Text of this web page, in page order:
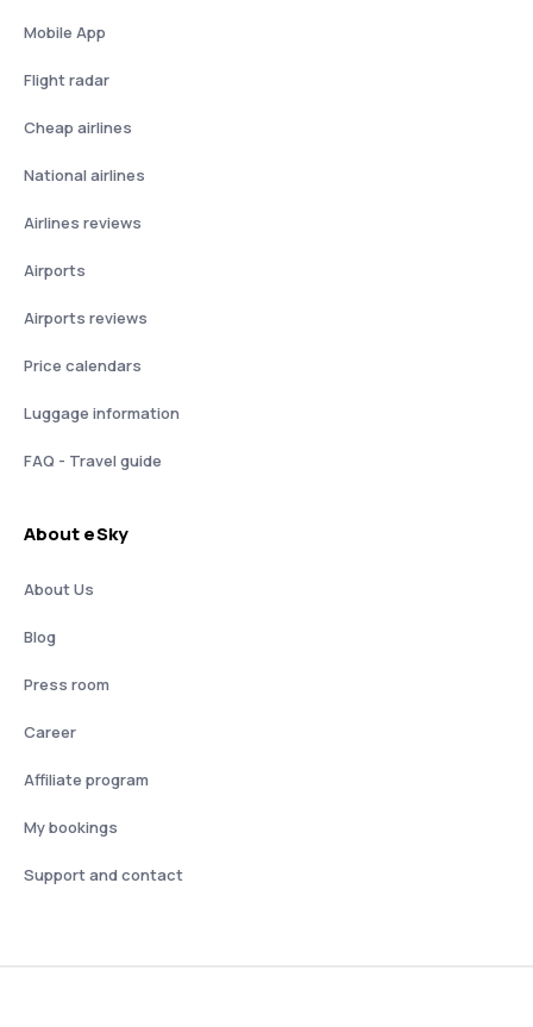
Mobile App
Flight radar
Cheap airlines
National airlines
Airlines reviews
Airports
Airports reviews
Price calendars
Luggage information
FAQ - Travel guide
About eSky
About Us
Blog
Press room
Career
Affiliate program
My bookings
Support and contact